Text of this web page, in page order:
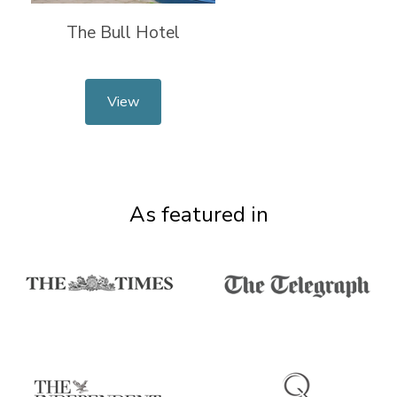
The Bull Hotel
View
As featured in